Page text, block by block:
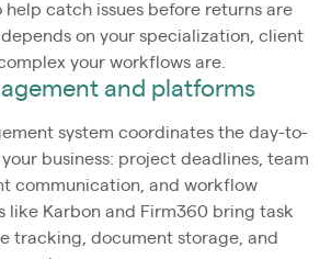
catch issues before returns are
on your specialization, client
your workflows are.
and platforms
system coordinates the day-to-
business: project deadlines, team
communication, and workflow
like Karbon and Firm360 bring task
tracking, document storage, and